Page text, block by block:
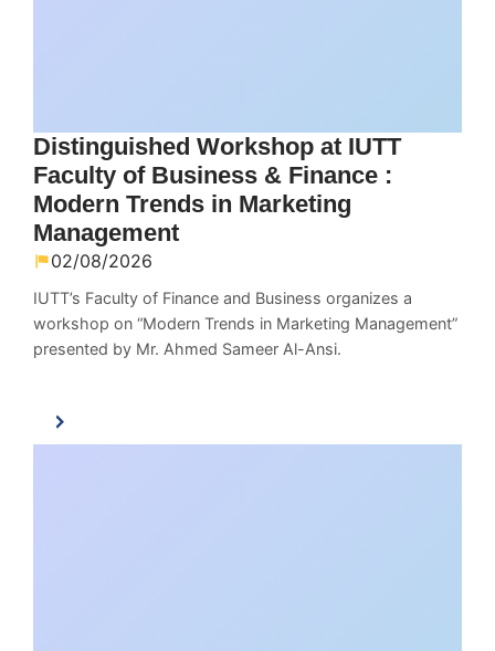
Distinguished Workshop at IUTT
Faculty of Business & Finance :
Modern Trends in Marketing
Management
02/08/2026
IUTT’s Faculty of Finance and Business organizes a
workshop on “Modern Trends in Marketing Management”
presented by Mr. Ahmed Sameer Al-Ansi.